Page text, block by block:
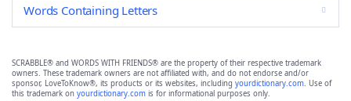
Words Containing Letters
SCRABBLE® and WORDS WITH FRIENDS® are the property of their respective trademark
owners. These trademark owners are not affiliated with, and do not endorse and/or
sponsor, LoveToKnow®, its products or its websites, including yourdictionary.com. Use of
this trademark on yourdictionary.com is for informational purposes only.